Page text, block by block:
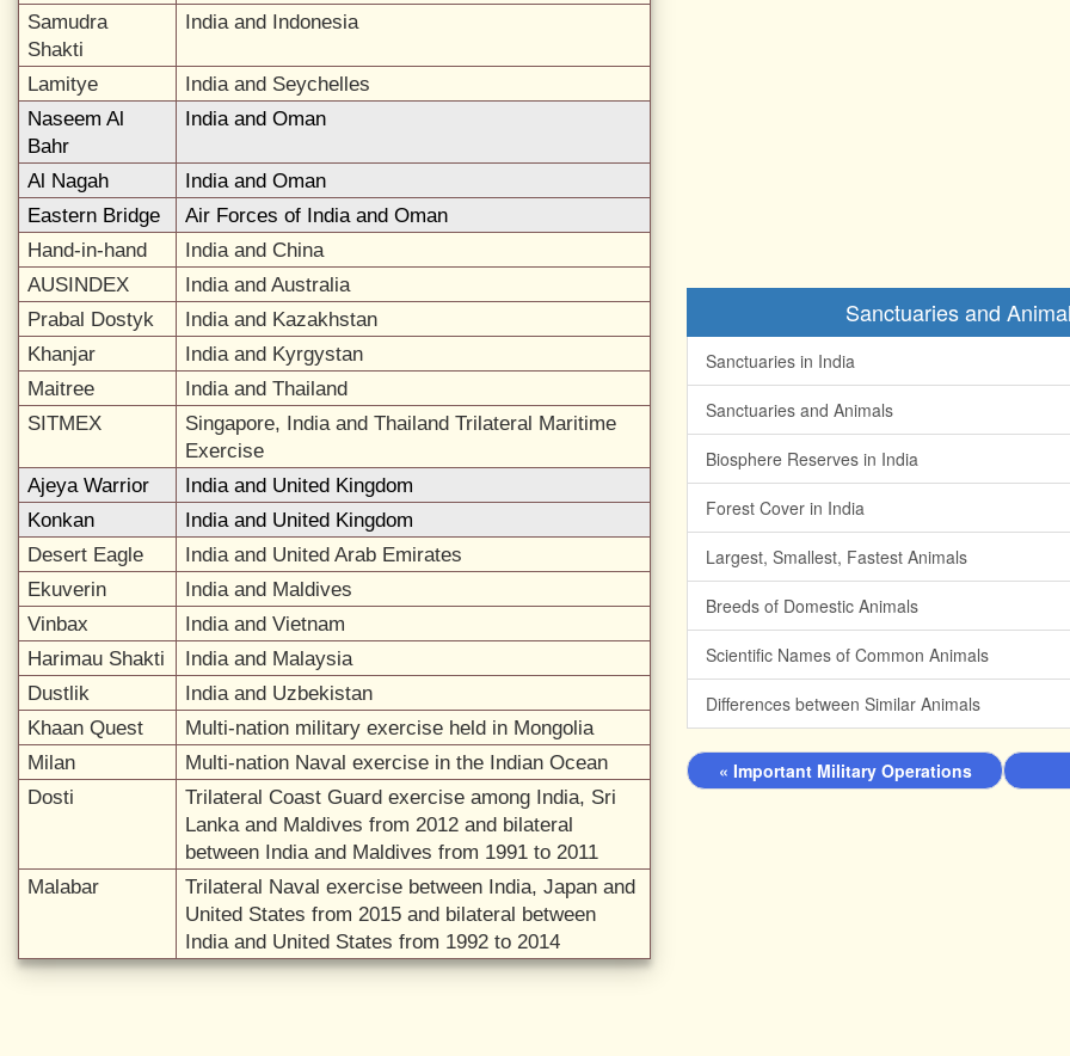
Samudra
Shakti
India and Indonesia
Lamitye
India and Seychelles
Naseem Al
Bahr
India and Oman
Al Nagah
India and Oman
Eastern Bridge
Air Forces of India and Oman
Hand-in-hand
India and China
AUSINDEX
India and Australia
Prabal Dostyk
India and Kazakhstan
Khanjar
India and Kyrgystan
Maitree
India and Thailand
SITMEX
Singapore, India and Thailand Trilateral Maritime
Exercise
Ajeya Warrior
India and United Kingdom
Konkan
India and United Kingdom
Desert Eagle
India and United Arab Emirates
Ekuverin
India and Maldives
Vinbax
India and Vietnam
Harimau Shakti
India and Malaysia
Dustlik
India and Uzbekistan
Khaan Quest
Multi-nation military exercise held in Mongolia
Milan
Multi-nation Naval exercise in the Indian Ocean
Dosti
Trilateral Coast Guard exercise among India, Sri
Lanka and Maldives from 2012 and bilateral
between India and Maldives from 1991 to 2011
Malabar
Trilateral Naval exercise between India, Japan and
United States from 2015 and bilateral between
India and United States from 1992 to 2014
Sanctuaries and
Sanctuaries in India
Sanctuaries and Animals
Biosphere Reserves in India
Forest Cover in India
Largest, Smallest, Fastest Animals
Breeds of Domestic Animals
Scientific Names of Common Animals
Differences between Similar Animals
« Important Military Operations